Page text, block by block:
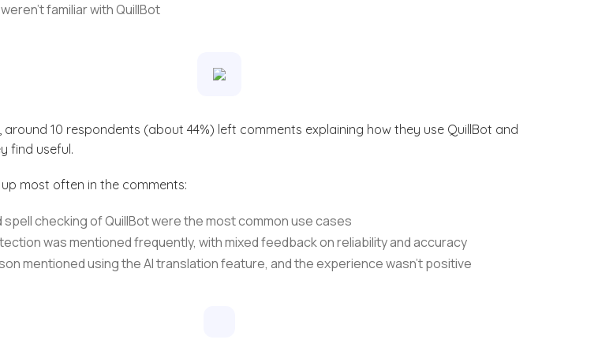
familiar with QuillBot
around 10 respondents (about 44%) left comments explaining how they use QuillBot and
find useful.
up most often in the comments:
spell checking of QuillBot were the most common use cases
was mentioned frequently, with mixed feedback on reliability and accuracy
mentioned using the AI translation feature, and the experience wasn’t positive